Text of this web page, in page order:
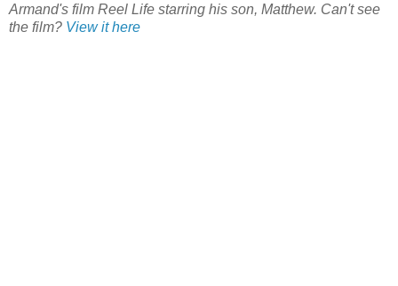
Armand's film Reel Life starring his son, Matthew. Can't see
the film? View it here